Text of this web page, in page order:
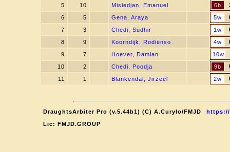
5 10 Misiedjan, Emanuel 6b
6 5 Gena, Araya 5w
7 3 Chedi, Sudhir 1w
8 9 Koorndijk, Rodiënso 4w
9 7 Hoever, Damian 10w
10 2 Chedi, Poodja 9b
11 1 Blankendal, Jirzeël 2w
DraughtsArbiter Pro (v.5.44b1) (C) A.Curyło/FMJD
Lic: FMJD.GROUP